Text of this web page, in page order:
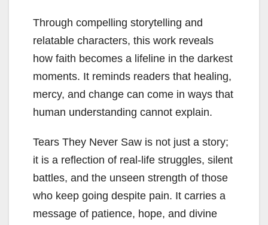
Through compelling storytelling and
relatable characters, this work reveals
how faith becomes a lifeline in the darkest
moments. It reminds readers that healing,
mercy, and change can come in ways that
human understanding cannot explain.
Tears They Never Saw is not just a story;
it is a reflection of real-life struggles, silent
battles, and the unseen strength of those
who keep going despite pain. It carries a
message of patience, hope, and divine